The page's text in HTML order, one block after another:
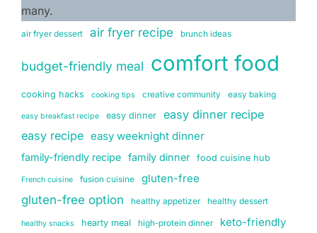
many.
air fryer dessert air fryer recipe brunch ideas
budget-friendly meal comfort food
cooking hacks cooking tips creative community easy baking
easy breakfast recipe easy dinner
easy dinner recipe
easy recipe easy weeknight dinner
family-friendly recipe family dinner food cuisine hub
French cuisine fusion cuisine gluten-free
gluten-free option healthy appetizer healthy dessert
healthy snacks hearty meal high-protein dinner keto-friendly